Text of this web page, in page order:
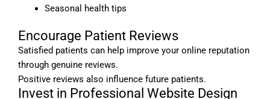
Seasonal health tips
Encourage Patient Reviews
Satisfied patients can help improve your online reputation
through genuine reviews.
Positive reviews also influence future patients.
Invest in Professional Website Design